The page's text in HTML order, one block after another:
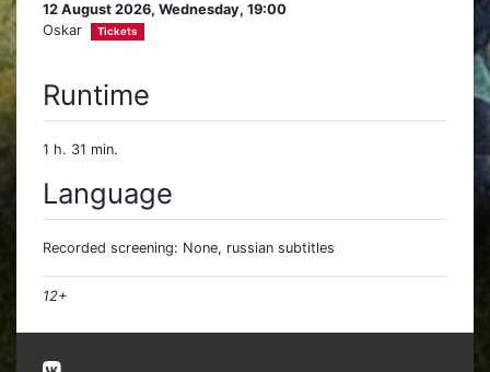
12 August 2026, Wednesday, 19:00
Oskar
Tickets
Runtime
1 h. 31 min.
Language
Recorded screening: None, russian subtitles
12+